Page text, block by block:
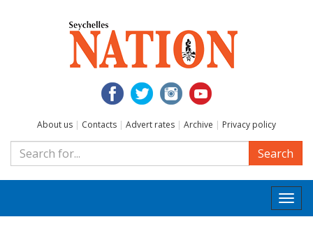
About us | Contacts | Advert rates | Archive | Privacy policy
Search